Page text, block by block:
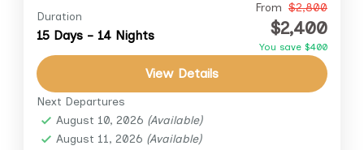
Experience the soul of Egypt like never
before on this 15-day journey across the land
of pharaohs, pyramids, and powerful desert
winds. “Black Camel’s Way”...
Duration
15 Days - 14 Nights
From $2,800
$2,400
You save $400
View Details
Next Departures
August 10, 2026 (Available)
August 11, 2026 (Available)